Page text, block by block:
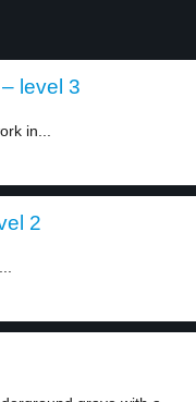
level 3
in...
2